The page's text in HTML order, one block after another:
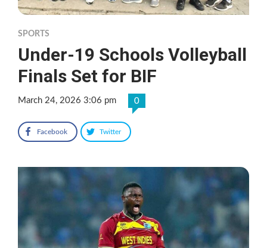
SPORTS
Under-19 Schools Volleyball
Finals Set for BIF
March 24, 2026 3:06 pm 0
Facebook Twitter